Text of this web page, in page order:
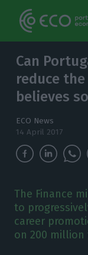
Can
reduce
believes so
ECO News
14 April 2017
The Finance
to
career
on 200 million